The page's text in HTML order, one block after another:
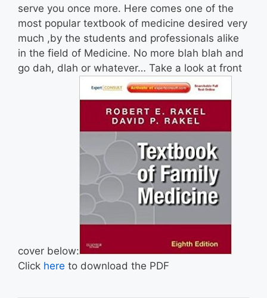
serve you once more. Here comes one of the
most popular textbook of medicine desired very
much ,by the students and professionals alike
in the field of Medicine. No more blah blah and
go dah, dlah or whatever… Take a look at front
cover below:
Click here to download the PDF